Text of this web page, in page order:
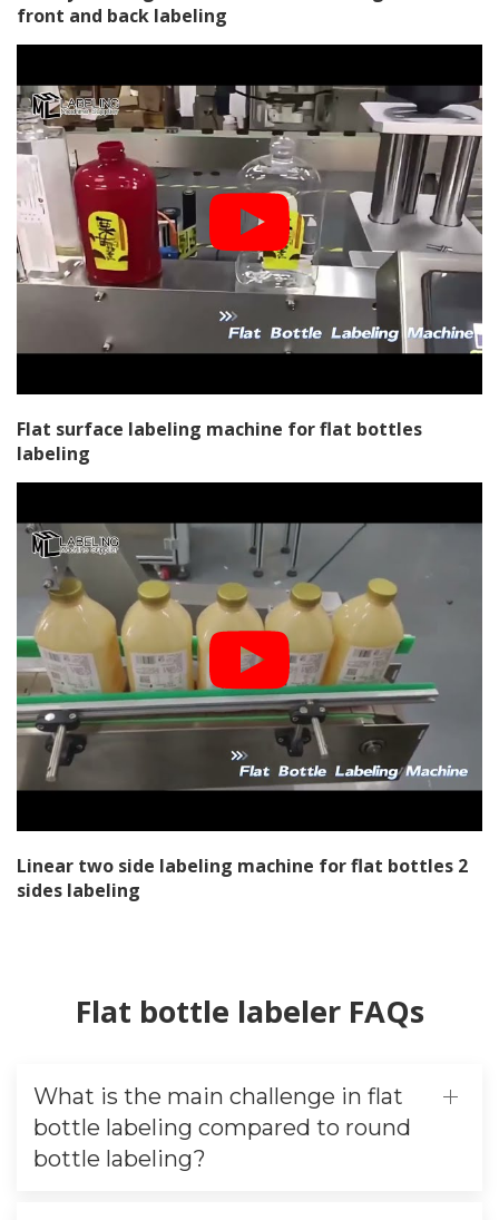
front and back labeling
Flat surface labeling machine for flat bottles
labeling
Linear two side labeling machine for flat bottles 2
sides labeling
Flat bottle labeler FAQs
What is the main challenge in flat
bottle labeling compared to round
bottle labeling?